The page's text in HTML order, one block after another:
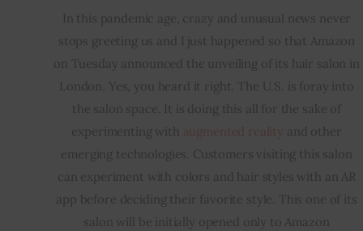
In this pandemic age, crazy and unusual news never
stops greeting us and I just happened so that Amazon
on Tuesday announced the unveiling of its hair salon in
London. Yes, you heard it right. The U.S. is foray into
the salon space. It is doing this all for the sake of
experimenting with
and other
emerging technologies. Customers visiting this salon
can experiment with colors and hair styles with an AR
app before deciding their favorite style. This one of its
salon will be initially opened only to Amazon